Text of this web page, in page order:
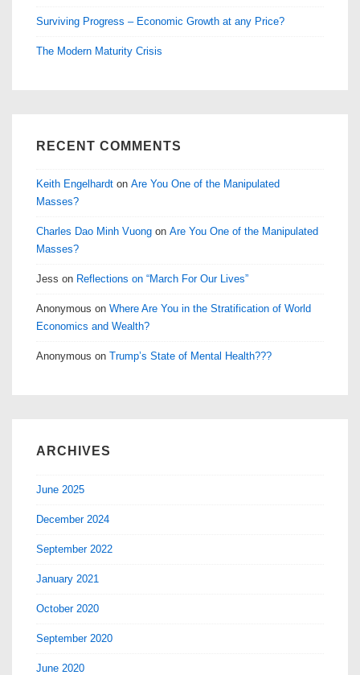
Surviving Progress – Economic Growth at any Price?
The Modern Maturity Crisis
RECENT COMMENTS
Keith Engelhardt on Are You One of the Manipulated
Masses?
Charles Dao Minh Vuong on Are You One of the Manipulated
Masses?
Jess on Reflections on “March For Our Lives”
Anonymous on Where Are You in the Stratification of World
Economics and Wealth?
Anonymous on Trump’s State of Mental Health???
ARCHIVES
June 2025
December 2024
September 2022
January 2021
October 2020
September 2020
June 2020